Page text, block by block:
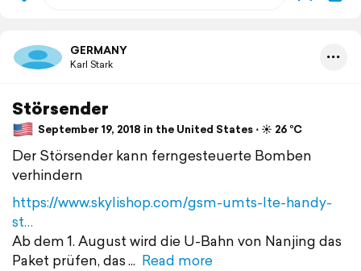
GERMANY
Karl Stark
Störsender
September 19, 2018 in the United States ⋅ ☀️ 26 °C
Der Störsender kann ferngesteuerte Bomben
verhindern
https://www.skylishop.com/gsm-umts-lte-handy-
st…
Ab dem 1. August wird die U-Bahn von Nanjing das
Paket prüfen, das
Read more